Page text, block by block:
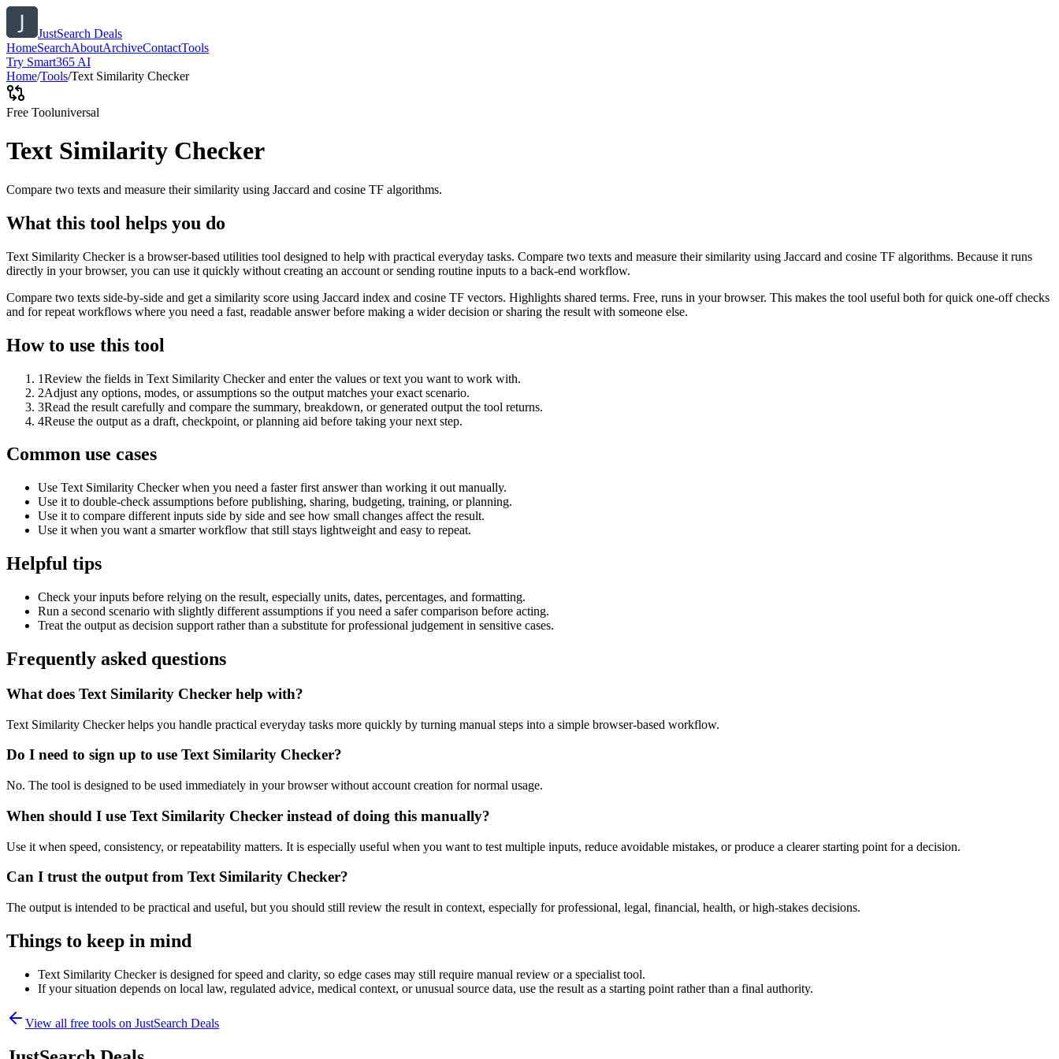
JustSearch Deals
HomeSearchAboutArchiveContactTools
Try Smart365 AI
Home/Tools/Text Similarity Checker
Free Tooluniversal
Text Similarity Checker
Compare two texts and measure their similarity using Jaccard and cosine TF algorithms.
What this tool helps you do
Text Similarity Checker is a browser-based utilities tool designed to help with practical everyday tasks. Compare two texts and measure their similarity using Jaccard and cosine TF algorithms. Because it runs
directly in your browser, you can use it quickly without creating an account or sending routine inputs to a back-end workflow.
Compare two texts side-by-side and get a similarity score using Jaccard index and cosine TF vectors. Highlights shared terms. Free, runs in your browser. This makes the tool useful both for quick one-off checks
and for repeat workflows where you need a fast, readable answer before making a wider decision or sharing the result with someone else.
How to use this tool
1Review the fields in Text Similarity Checker and enter the values or text you want to work with.
2Adjust any options, modes, or assumptions so the output matches your exact scenario.
3Read the result carefully and compare the summary, breakdown, or generated output the tool returns.
4Reuse the output as a draft, checkpoint, or planning aid before taking your next step.
Common use cases
Use Text Similarity Checker when you need a faster first answer than working it out manually.
Use it to double-check assumptions before publishing, sharing, budgeting, training, or planning.
Use it to compare different inputs side by side and see how small changes affect the result.
Use it when you want a smarter workflow that still stays lightweight and easy to repeat.
Helpful tips
Check your inputs before relying on the result, especially units, dates, percentages, and formatting.
Run a second scenario with slightly different assumptions if you need a safer comparison before acting.
Treat the output as decision support rather than a substitute for professional judgement in sensitive cases.
Frequently asked questions
What does Text Similarity Checker help with?
Text Similarity Checker helps you handle practical everyday tasks more quickly by turning manual steps into a simple browser-based workflow.
Do I need to sign up to use Text Similarity Checker?
No. The tool is designed to be used immediately in your browser without account creation for normal usage.
When should I use Text Similarity Checker instead of doing this manually?
Use it when speed, consistency, or repeatability matters. It is especially useful when you want to test multiple inputs, reduce avoidable mistakes, or produce a clearer starting point for a decision.
Can I trust the output from Text Similarity Checker?
The output is intended to be practical and useful, but you should still review the result in context, especially for professional, legal, financial, health, or high-stakes decisions.
Things to keep in mind
Text Similarity Checker is designed for speed and clarity, so edge cases may still require manual review or a specialist tool.
If your situation depends on local law, regulated advice, medical context, or unusual source data, use the result as a starting point rather than a final authority.
View all free tools on JustSearch Deals